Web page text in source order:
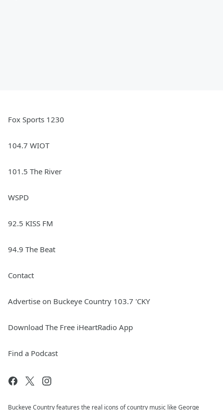
Fox Sports 1230
104.7 WIOT
101.5 The River
WSPD
92.5 KISS FM
94.9 The Beat
Contact
Advertise on Buckeye Country 103.7 'CKY
Download The Free iHeartRadio App
Find a Podcast
Buckeye Country features the real icons of country music like George